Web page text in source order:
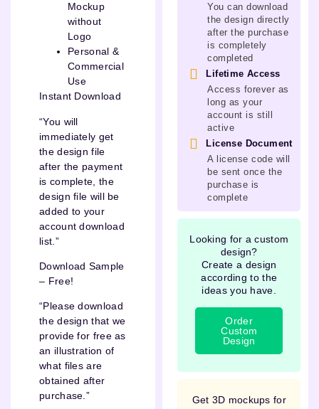
Mockup
without
Logo
Personal &
Commercial
Use
Instant Download
“You will
immediately get
the design file
after the payment
is complete, the
design file will be
added to your
account download
list.”
Download Sample
– Free!
“Please download
the design that we
provide for free as
an illustration of
what files are
obtained after
purchase.”
You can download
the design directly
after the purchase
is completely
completed
Lifetime Access
Access forever as
long as your
account is still
active
License Document
A license code will
be sent once the
purchase is
complete
Looking for a custom
design?
Create a design
according to the
ideas you have.
Order
Custom
Design
Get 3D mockups for